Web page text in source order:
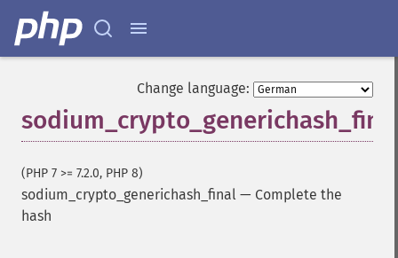
Change language:
(PHP 7 >= 7.2.0, PHP 8)
sodium_crypto_generichash_final — Complete the
hash